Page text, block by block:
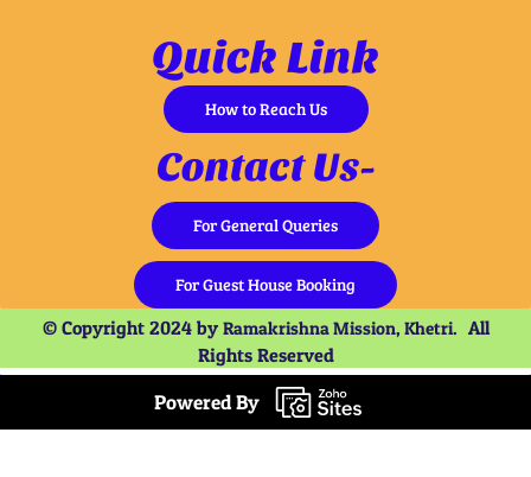
Quick Link
How to Reach Us
Contact Us-
For General Queries
For Guest House Booking
© Copyright 2024 by Ramakrishna Mission, Khetri. All
Rights Reserved
Powered By